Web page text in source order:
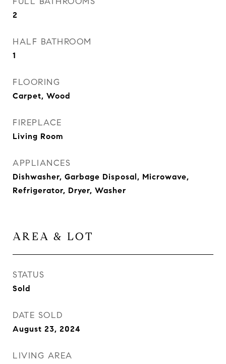
2
HALF BATHROOM
1
FLOORING
Carpet, Wood
FIREPLACE
Living Room
APPLIANCES
Dishwasher, Garbage Disposal, Microwave,
Refrigerator, Dryer, Washer
AREA & LOT
STATUS
Sold
DATE SOLD
August 23, 2024
LIVING AREA